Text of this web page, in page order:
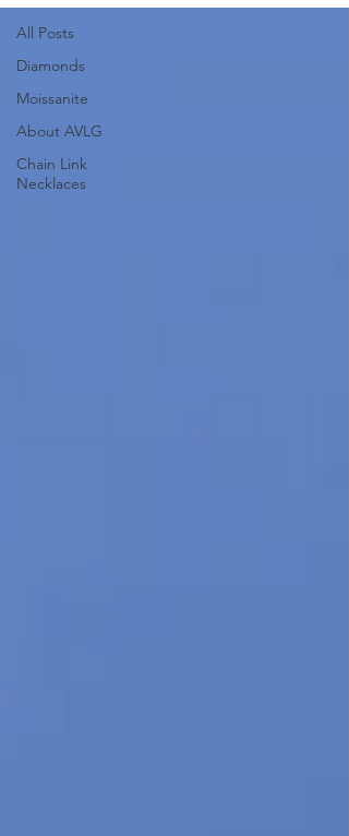
All Posts
Diamonds
Moissanite
About AVLG
Chain Link
Necklaces